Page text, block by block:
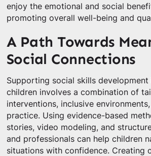
enjoy the emotional and social
promoting overall well-being and
A Path Towards
Social Connections
Supporting social skills development
children involves a combination of
interventions, inclusive
practice. Using evidence-based
stories, video modeling, and
and professionals can help children
situations with confidence. Creating